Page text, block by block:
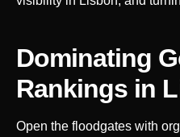
Dominating
Rankings in
Open the floodgates with